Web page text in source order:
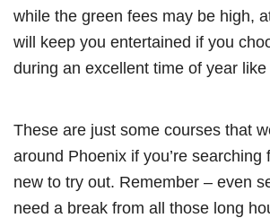
while the green fees may be high,
will keep you entertained if you
during an excellent time of year
These are just some courses that
around Phoenix if you’re searching
new to try out. Remember – even
need a break from all those long